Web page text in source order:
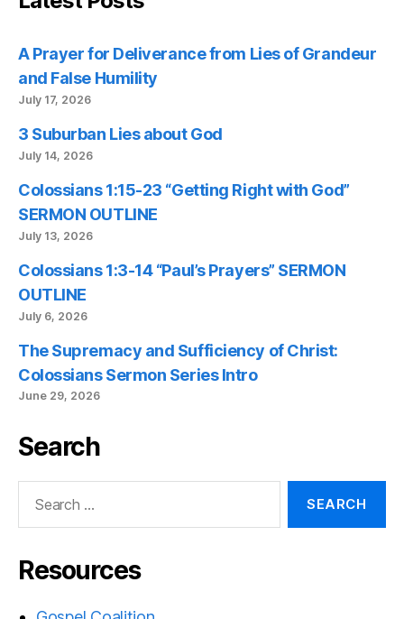
A Prayer for Deliverance from Lies of Grandeur
and False Humility
July 17, 2026
3 Suburban Lies about God
July 14, 2026
Colossians 1:15-23 “Getting Right with God”
SERMON OUTLINE
July 13, 2026
Colossians 1:3-14 “Paul’s Prayers” SERMON
OUTLINE
July 6, 2026
The Supremacy and Sufficiency of Christ:
Colossians Sermon Series Intro
June 29, 2026
Search
Resources